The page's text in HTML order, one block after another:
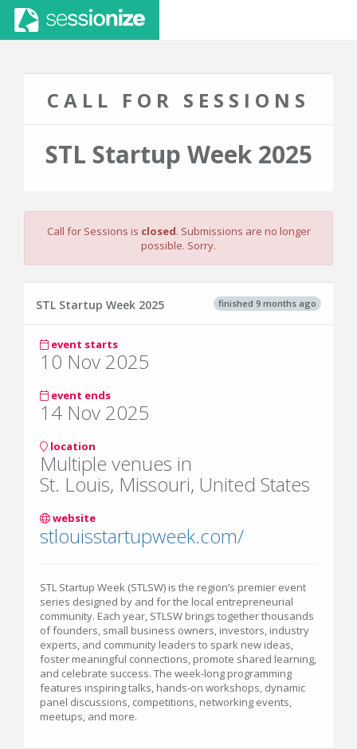
CALL FOR SESSIONS
STL Startup Week 2025
Call for Sessions is closed. Submissions are no longer
possible. Sorry.
finished 9 months ago
STL Startup Week 2025
event starts
10 Nov 2025
event ends
14 Nov 2025
location
Multiple venues in
St. Louis, Missouri, United States
website
stlouisstartupweek.com/
STL Startup Week (STLSW) is the region’s premier event
series designed by and for the local entrepreneurial
community. Each year, STLSW brings together thousands
of founders, small business owners, investors, industry
experts, and community leaders to spark new ideas,
foster meaningful connections, promote shared learning,
and celebrate success. The week-long programming
features inspiring talks, hands-on workshops, dynamic
panel discussions, competitions, networking events,
meetups, and more.